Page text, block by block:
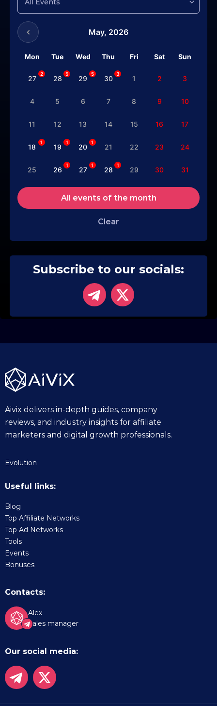
May, 2026
Mon Tue Wed Thu Fri Sat Sun
27
2
28
5
29
5
30
3
1 2 3
4 5 6 7 8 9 10
11 12 13 14 15 16 17
18
1
19
1
20
1
21 22 23 24
25 26
1
27
1
28
1
29 30 31
All events of the month
Clear
Subscribe to our socials:
Aivix delivers in-depth guides, company
reviews, and industry insights for affiliate
marketers and digital growth professionals.
Evolution
Useful links:
Blog
Top Affiliate Networks
Top Ad Networks
Tools
Events
Bonuses
Contacts:
Alex
Sales manager
Our social media: